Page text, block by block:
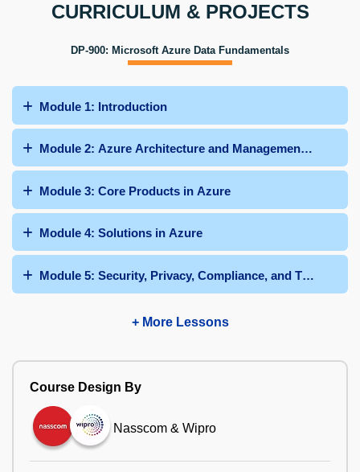
CURRICULUM & PROJECTS
DP-900: Microsoft Azure Data Fundamentals
Module 1: Introduction
Module 2: Azure Architecture and Management Tools
Module 3: Core Products in Azure
Module 4: Solutions in Azure
Module 5: Security, Privacy, Compliance, and Trust
+ More Lessons
Course Design By
Nasscom & Wipro